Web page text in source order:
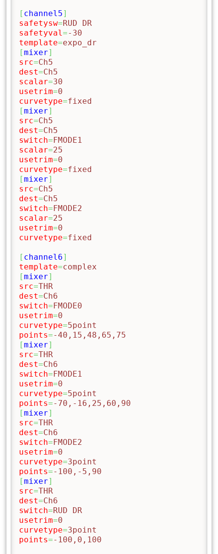
[ channel5]
safetysw=RUD DR
safetyval=-30
template=expo_dr
[mixer]
src=Ch5
dest=Ch5
scalar=30
usetrim=0
curvetype=fixed
[mixer]
src=Ch5
dest=Ch5
switch= FMODE1
scalar=25
usetrim=0
curvetype=fixed
[mixer]
src=Ch5
dest=Ch5
switch= FMODE2
scalar=25
usetrim=0
curvetype=fixed
[ channel6]
template=complex
[mixer]
src=THR
dest=Ch6
switch= FMODE0
usetrim=0
curvetype=5point
points=-40,15,48,65,75
[mixer]
src=THR
dest=Ch6
switch= FMODE1
usetrim=0
curvetype=5point
points=-70,-16,25,60,90
[mixer]
src=THR
dest=Ch6
switch= FMODE2
usetrim=0
curvetype=3point
points=-100,-5,90
[mixer]
src=THR
dest=Ch6
switch=RUD DR
usetrim=0
curvetype=3point
points=-100,0,100